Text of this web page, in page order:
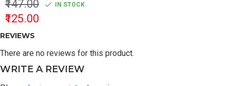
₹125.00
₹147.00 IN STOCK
REVIEWS
There are no reviews for this product.
WRITE A REVIEW